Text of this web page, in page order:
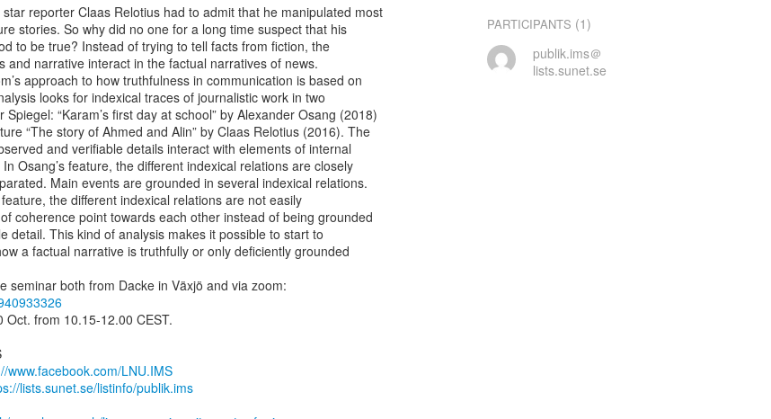
reporter Claas Relotius had to admit that he manipulated most
stories. So why did no one for a long time suspect that his
to be true? Instead of trying to tell facts from fiction, the
and narrative interact in the factual narratives of news.
approach to how truthfulness in communication is based on
looks for indexical traces of journalistic work in two
“Karam’s first day at school” by Alexander Osang (2018)
“The story of Ahmed and Alin” by Claas Relotius (2016). The
and verifiable details interact with elements of internal
Osang’s feature, the different indexical relations are closely
Main events are grounded in several indexical relations.
the different indexical relations are not easily
coherence point towards each other instead of being grounded
detail. This kind of analysis makes it possible to start to
a factual narrative is truthfully or only deficiently grounded
from 10.15-12.00 CEST.
www.facebook.com/LNU.IMS
lists.sunet.se/listinfo/publik.ims
PARTICIPANTS (1)
publik.ims＠
lists.sunet.se